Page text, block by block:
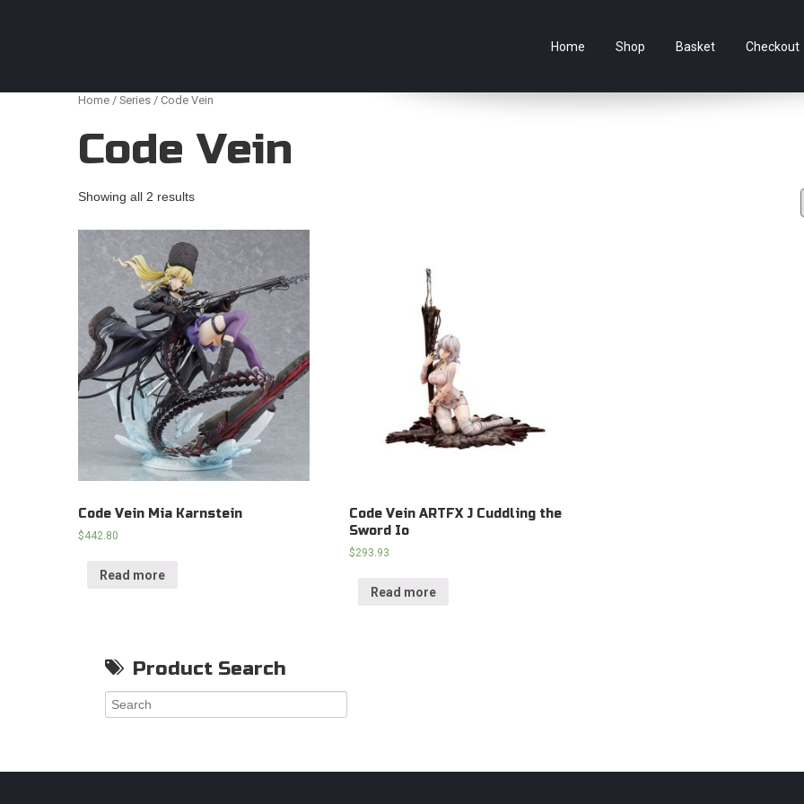
Home Shop Basket Checkout
Home / Series / Code Vein
Code Vein
Showing all 2 results
Code Vein Mia Karnstein
$442.80
Read more
Code Vein ARTFX J Cuddling the
Sword Io
$293.93
Read more
Product Search